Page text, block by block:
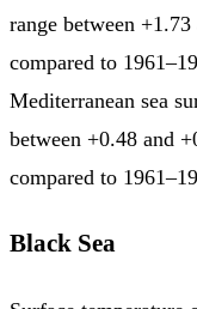
range between
compared to
Mediterranean sea
between +0.48 and
compared to
Black Sea